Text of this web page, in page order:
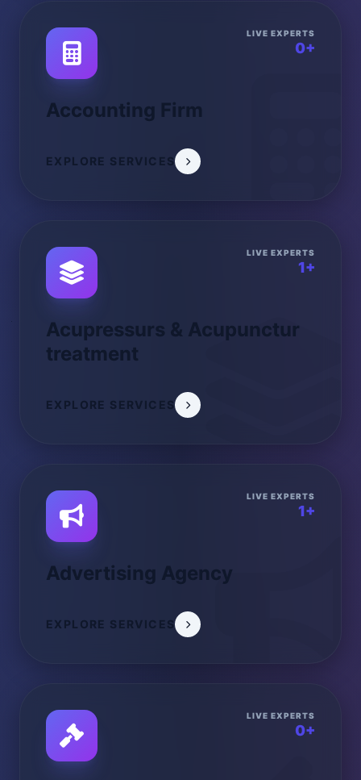
LIVE EXPERTS
0+
Accounting Firm
EXPLORE SERVICES
LIVE EXPERTS
1+
Acupressurs & Acupunctur
treatment
EXPLORE SERVICES
LIVE EXPERTS
1+
Advertising Agency
EXPLORE SERVICES
LIVE EXPERTS
0+